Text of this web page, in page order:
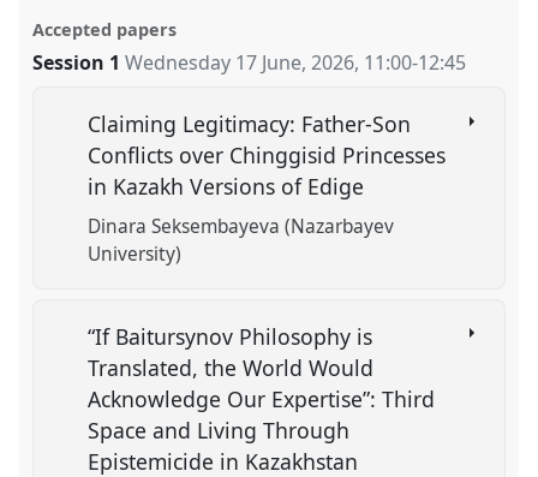
Accepted papers
Session 1 Wednesday 17 June, 2026, 11:00-12:45
Claiming Legitimacy: Father-Son
Conflicts over Chinggisid Princesses
in Kazakh Versions of Edige
Dinara Seksembayeva (Nazarbayev
University)
“If Baitursynov Philosophy is
Translated, the World Would
Acknowledge Our Expertise”: Third
Space and Living Through
Epistemicide in Kazakhstan